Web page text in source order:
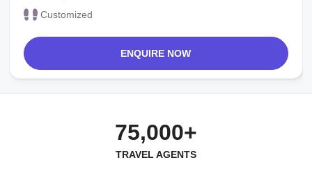
Customized
ENQUIRE NOW
75,000+
TRAVEL AGENTS